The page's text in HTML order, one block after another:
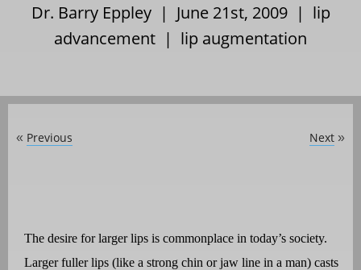
Dr. Barry Eppley | June 21st, 2009 | lip
advancement | lip augmentation
« Previous Next »
The desire for larger lips is commonplace in today’s society.
Larger fuller lips (like a strong chin or jaw line in a man) casts